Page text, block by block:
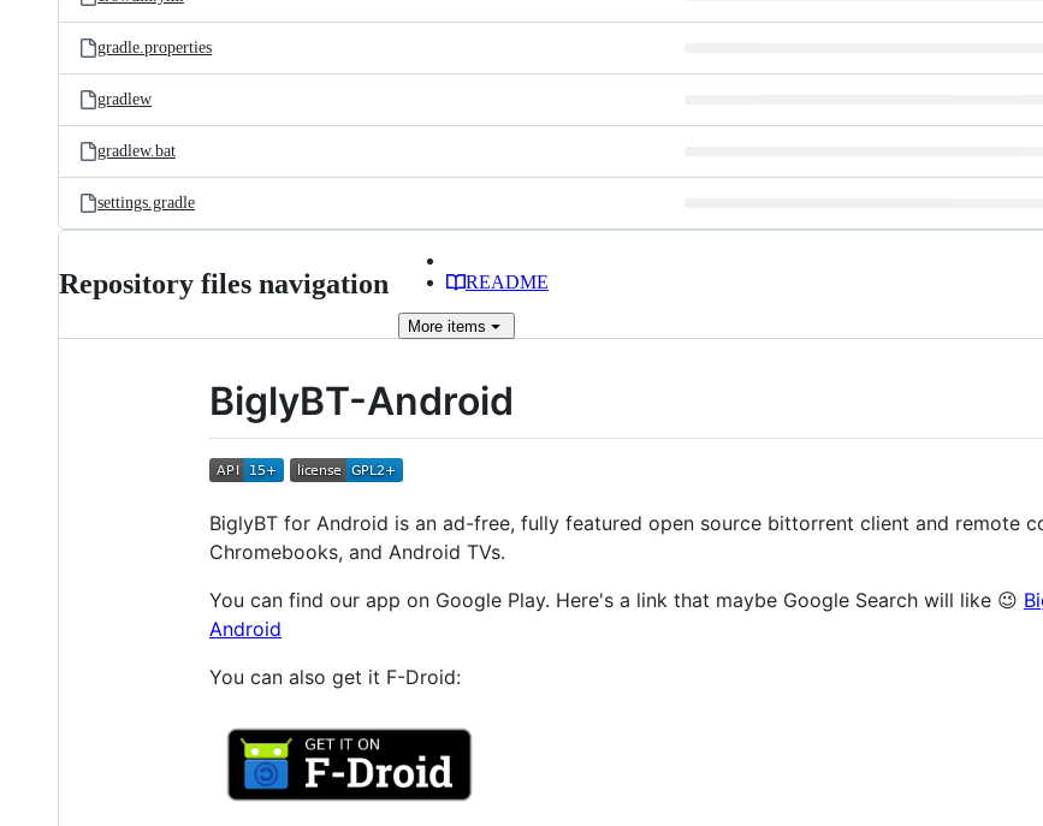
gradle.properties
gradlew
gradlew.bat
settings.gradle
Repository files navigation README
More items
BiglyBT-Android
BiglyBT for Android is an ad-free, fully featured open source bittorrent client and remote
Chromebooks, and Android TVs.
You can find our app on Google Play. Here's a link that maybe Google Search will like 😉
Android
You can also get it F-Droid: